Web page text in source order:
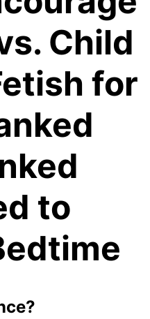
Child
for
to